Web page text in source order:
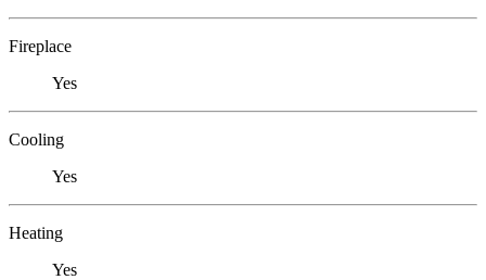
Fireplace
Yes
Cooling
Yes
Heating
Yes